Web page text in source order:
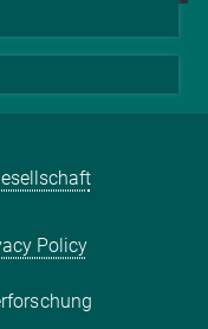
Policy